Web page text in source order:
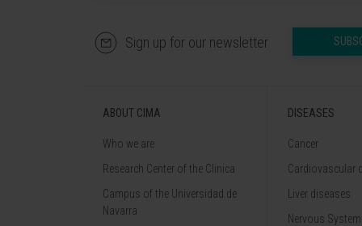
Sign up for our newsletter
ABOUT CIMA
Who we are
Research Center of the Clinica
Campus of the Universidad de
Navarra
DISEASES
Cancer
Cardiovascular
Liver diseases
Nervous